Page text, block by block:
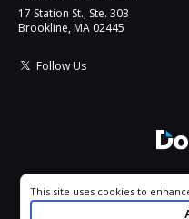
17 Station St., Ste. 303
Brookline, MA 02445
Follow Us
All
Cookie consent notice
This site uses cookies to
your experience. By using this